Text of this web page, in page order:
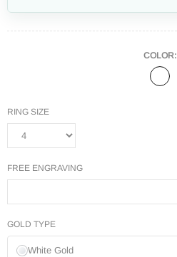
COLOR:
RING SIZE
FREE ENGRAVING
GOLD TYPE
White Gold